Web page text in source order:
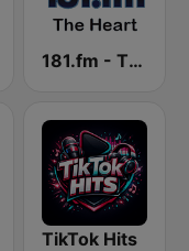
181.fm - The Heart (Love Songs)
TikTok Hits